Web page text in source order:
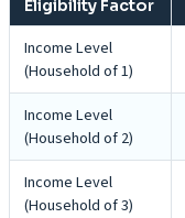
Eligibility Factor
Income Level
(Household of 1)
Income Level
(Household of 2)
Income Level
(Household of 3)